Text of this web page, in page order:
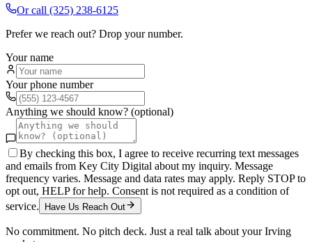
Or call (325) 238-6125
Prefer we reach out? Drop your number.
Your name
Your phone number
Anything we should know? (optional)
By checking this box, I agree to receive recurring text messages
and emails from Key City Digital about my inquiry. Message
frequency varies. Message and data rates may apply. Reply STOP to
opt out, HELP for help. Consent is not required as a condition of
service.
Have Us Reach Out
No commitment. No pitch deck. Just a real talk about yourIrving